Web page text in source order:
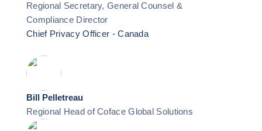
Regional Secretary, General Counsel &
Compliance Director
Chief Privacy Officer - Canada
Bill Pelletreau
Regional Head of Coface Global Solutions